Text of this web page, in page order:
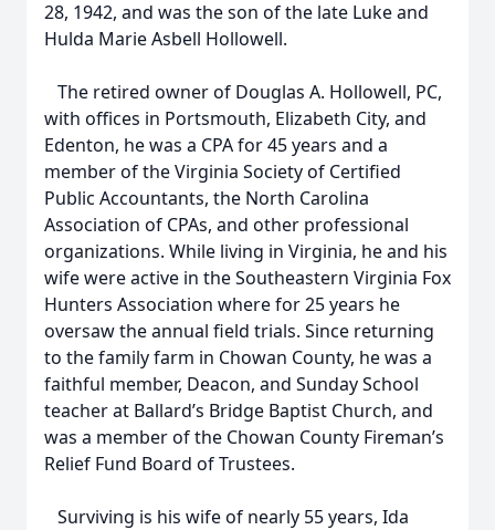
28, 1942, and was the son of the late Luke and
Hulda Marie Asbell Hollowell.
The retired owner of Douglas A. Hollowell, PC,
with offices in Portsmouth, Elizabeth City, and
Edenton, he was a CPA for 45 years and a
member of the Virginia Society of Certified
Public Accountants, the North Carolina
Association of CPAs, and other professional
organizations. While living in Virginia, he and his
wife were active in the Southeastern Virginia Fox
Hunters Association where for 25 years he
oversaw the annual field trials. Since returning
to the family farm in Chowan County, he was a
faithful member, Deacon, and Sunday School
teacher at Ballard’s Bridge Baptist Church, and
was a member of the Chowan County Fireman’s
Relief Fund Board of Trustees.
Surviving is his wife of nearly 55 years, Ida